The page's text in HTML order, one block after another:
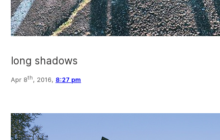
long shadows
Apr 8th, 2016, 8:27 pm